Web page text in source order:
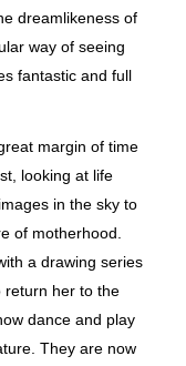
dreamlikeness of
way of seeing
fantastic and full
margin of time
looking at life
in the sky to
of motherhood.
a drawing series
return her to the
dance and play
They are now